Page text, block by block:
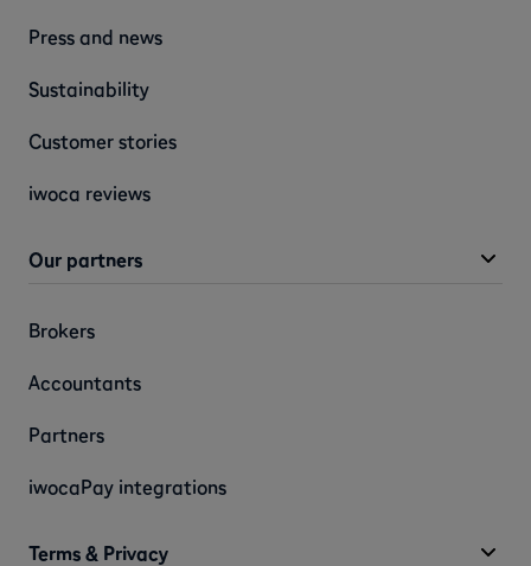
Press and news
Sustainability
Customer stories
iwoca reviews
Our partners
Brokers
Accountants
Partners
iwocaPay integrations
Terms & Privacy